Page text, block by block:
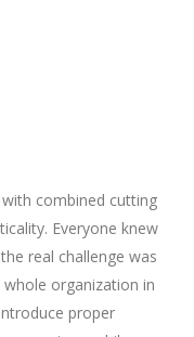
combined cutting
Everyone knew
real challenge was
organization in
proper